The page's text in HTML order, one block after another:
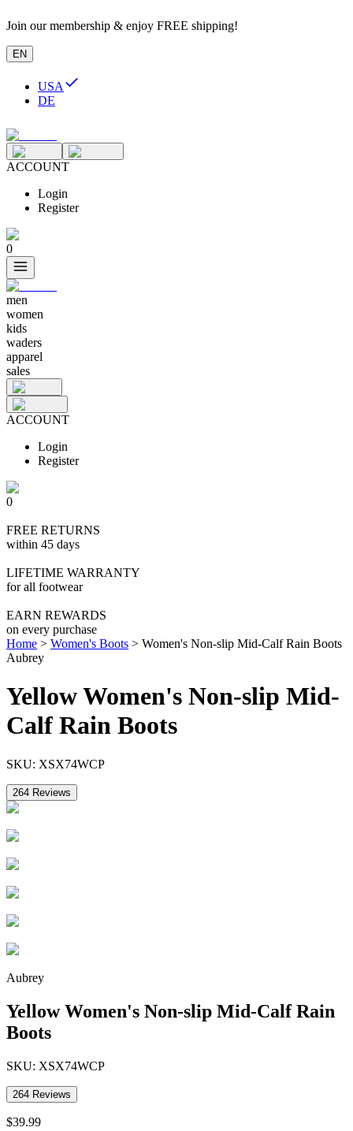
Join our membership & enjoy FREE shipping!
EN
USA
DE
ACCOUNT
Login
Register
0
men
women
kids
waders
apparel
sales
ACCOUNT
Login
Register
0
FREE RETURNS
within 45 days
LIFETIME WARRANTY
for all footwear
EARN REWARDS
on every purchase
Home > Women's Boots > Women's Non-slip Mid-Calf Rain Boots
Aubrey
Yellow Women's Non-slip Mid-
Calf Rain Boots
SKU: XSX74WCP
264 Reviews
Aubrey
Yellow Women's Non-slip Mid-Calf Rain
Boots
SKU: XSX74WCP
264 Reviews
$39.99